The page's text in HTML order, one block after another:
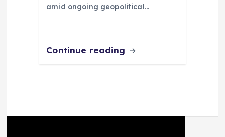
amid ongoing geopolitical…
Continue reading